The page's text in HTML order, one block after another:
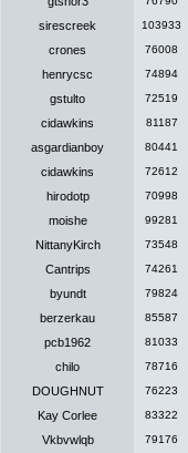
sirescreek 103933
crones 76008
henrycsc 74894
gstulto 72519
cidawkins 81187
asgardianboy 80441
cidawkins 72612
hirodotp 70998
moishe 99281
NittanyKirch 73548
Cantrips 74261
byundt 79824
berzerkau 85587
pcb1962 81033
chilo 78716
DOUGHNUT 76223
Kay Corlee 83322
Vkbvwlqb 79176